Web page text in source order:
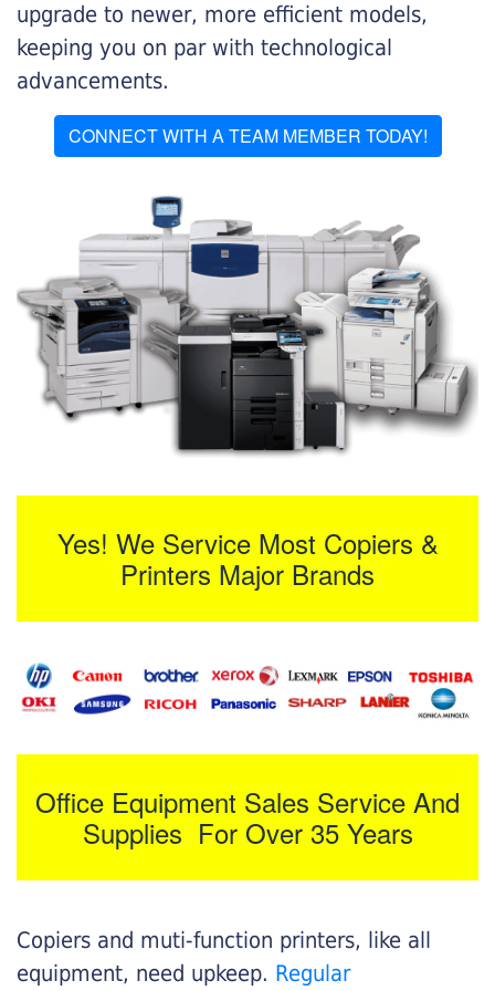
upgrade to newer, more efficient models,
keeping you on par with technological
advancements.
CONNECT WITH A TEAM MEMBER TODAY!
Yes! We Service Most Copiers &
Printers Major Brands
Office Equipment Sales Service And
Supplies For Over 35 Years
Copiers and muti-function printers, like all
equipment, need upkeep. Regular